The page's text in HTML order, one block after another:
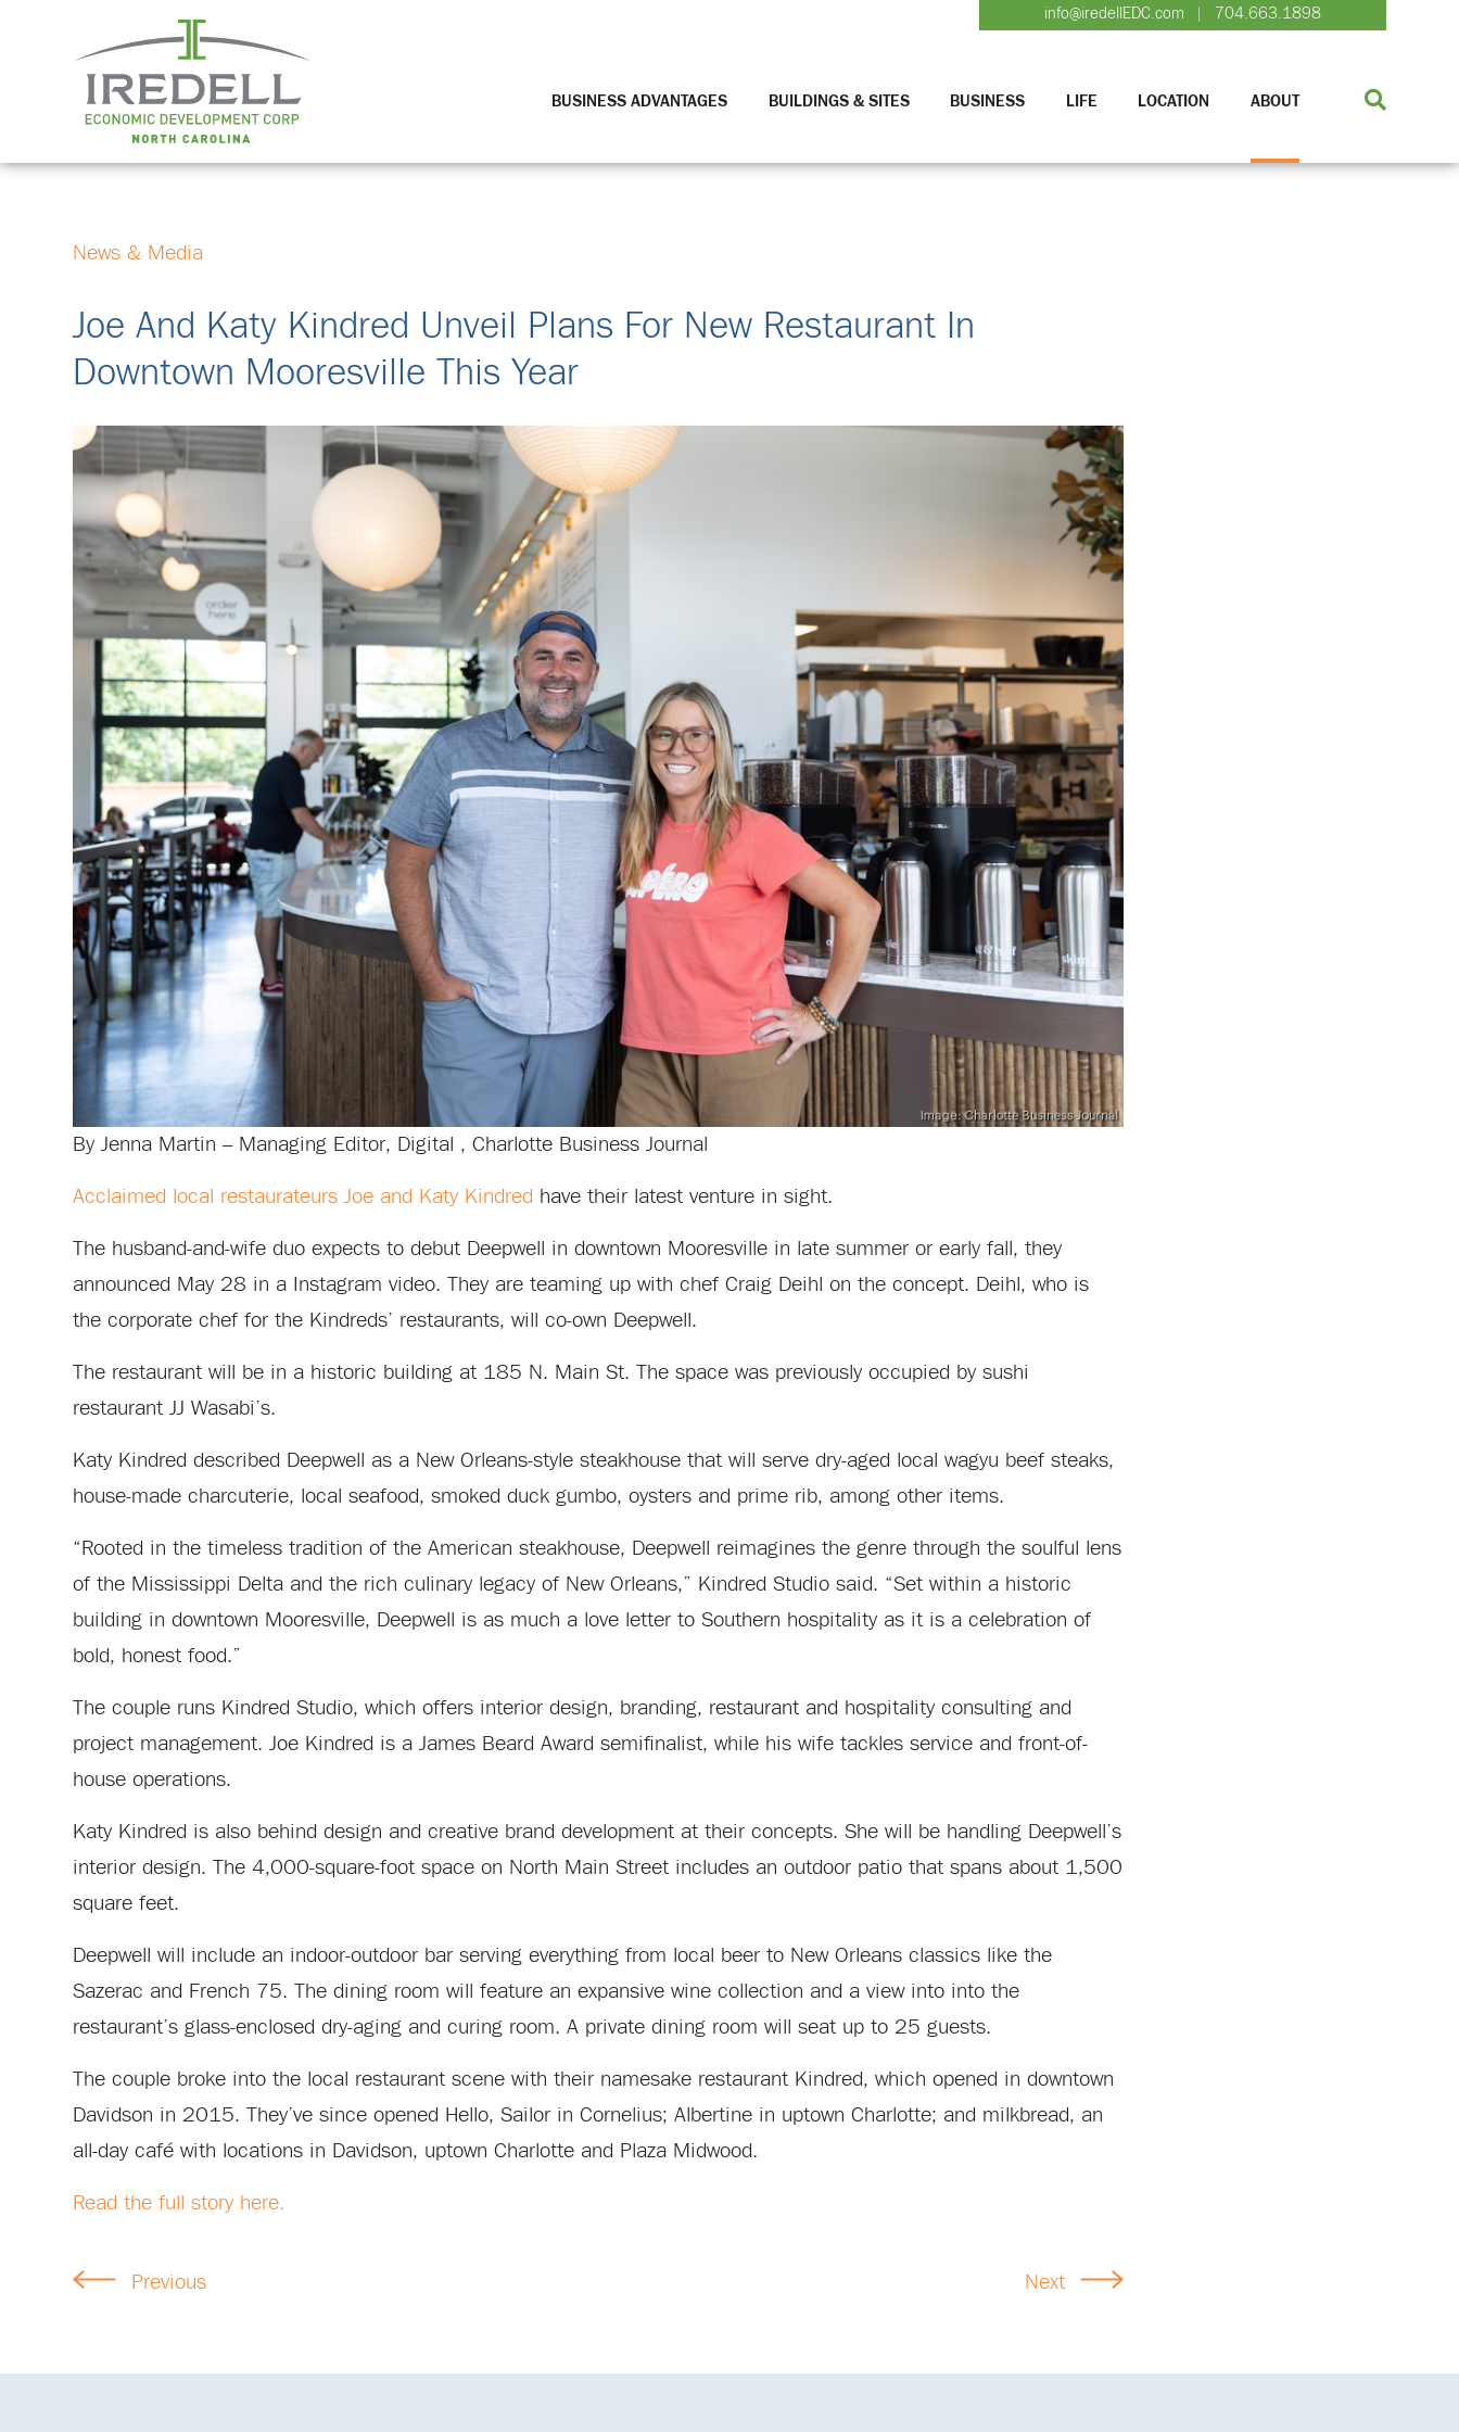
BUSINESS ADVANTAGES BUILDINGS & SITES BUSINESS LIFE LOCATION ABOUT
info@iredellEDC.com 704.663.1898
News & Media
Joe And Katy Kindred Unveil Plans For New Restaurant In
Downtown Mooresville This Year
By Jenna Martin – Managing Editor, Digital , Charlotte Business Journal
Acclaimed local restaurateurs Joe and Katy Kindred have their latest venture in sight.
The husband-and-wife duo expects to debut Deepwell in downtown Mooresville in late summer or early fall, they
announced May 28 in a Instagram video. They are teaming up with chef Craig Deihl on the concept. Deihl, who is
the corporate chef for the Kindreds’ restaurants, will co-own Deepwell.
The restaurant will be in a historic building at 185 N. Main St. The space was previously occupied by sushi
restaurant JJ Wasabi’s.
Katy Kindred described Deepwell as a New Orleans-style steakhouse that will serve dry-aged local wagyu beef steaks,
house-made charcuterie, local seafood, smoked duck gumbo, oysters and prime rib, among other items.
“Rooted in the timeless tradition of the American steakhouse, Deepwell reimagines the genre through the soulful lens
of the Mississippi Delta and the rich culinary legacy of New Orleans,” Kindred Studio said. “Set within a historic
building in downtown Mooresville, Deepwell is as much a love letter to Southern hospitality as it is a celebration of
bold, honest food.”
The couple runs Kindred Studio, which offers interior design, branding, restaurant and hospitality consulting and
project management. Joe Kindred is a James Beard Award semifinalist, while his wife tackles service and front-of-
house operations.
Katy Kindred is also behind design and creative brand development at their concepts. She will be handling Deepwell’s
interior design. The 4,000-square-foot space on North Main Street includes an outdoor patio that spans about 1,500
square feet.
Deepwell will include an indoor-outdoor bar serving everything from local beer to New Orleans classics like the
Sazerac and French 75. The dining room will feature an expansive wine collection and a view into into the
restaurant’s glass-enclosed dry-aging and curing room. A private dining room will seat up to 25 guests.
The couple broke into the local restaurant scene with their namesake restaurant Kindred, which opened in downtown
Davidson in 2015. They’ve since opened Hello, Sailor in Cornelius; Albertine in uptown Charlotte; and milkbread, an
all-day café with locations in Davidson, uptown Charlotte and Plaza Midwood.
Read the full story here.
Previous Next